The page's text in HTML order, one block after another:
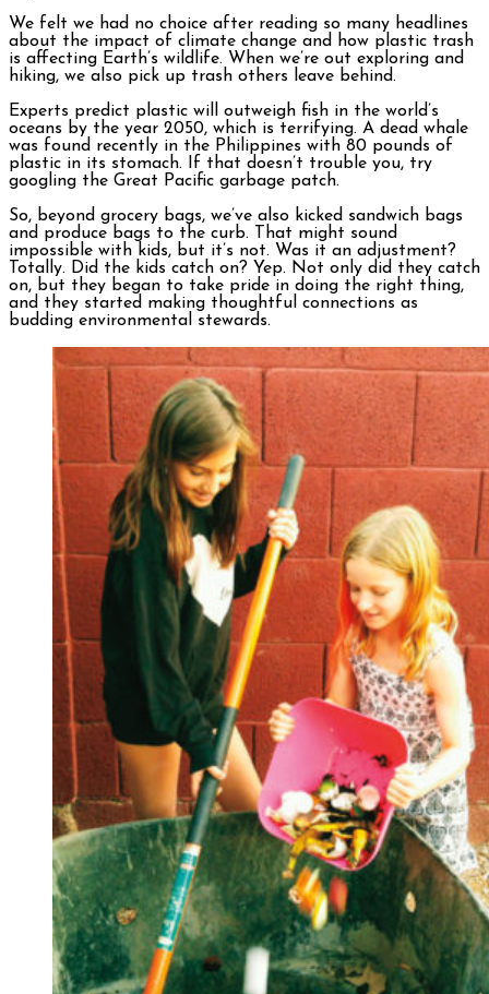
We felt we had no choice after reading so many headlines
about the impact of climate change and how plastic trash
is affecting Earth’s wildlife. When we’re out exploring and
hiking, we also pick up trash others leave behind.
Experts predict plastic will outweigh fish in the world’s
oceans by the year 2050, which is terrifying. A dead whale
was found recently in the Philippines with 80 pounds of
plastic in its stomach. If that doesn’t trouble you, try
googling the Great Pacific garbage patch.
So, beyond grocery bags, we’ve also kicked sandwich bags
and produce bags to the curb. That might sound
impossible with kids, but it’s not. Was it an adjustment?
Totally. Did the kids catch on? Yep. Not only did they catch
on, but they began to take pride in doing the right thing,
and they started making thoughtful connections as
budding environmental stewards.